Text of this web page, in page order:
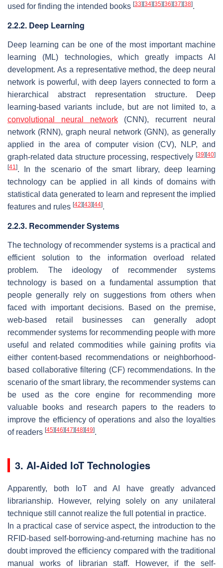
used for finding the intended books [33] [34] [35] [36] [37] [38].
2.2.2. Deep Learning
Deep learning can be one of the most important machine
learning (ML) technologies, which greatly impacts AI
development. As a representative method, the deep neural
network is powerful, with deep layers connected to form a
hierarchical abstract representation structure. Deep
learning-based variants include, but are not limited to, a
convolutional neural network(CNN), recurrent neural
network (RNN), graph neural network (GNN), as generally
applied in the area of computer vision (CV), NLP, and
graph-related data structure processing, respectively [39] [40]
[41]. In the scenario of the smart library, deep learning
technology can be applied in all kinds of domains with
statistical data generated to learn and represent the implied
features and rules [42] [43] [44].
2.2.3. Recommender Systems
The technology of recommender systems is a practical and
efficient solution to the information overload related
problem. The ideology of recommender systems
technology is based on a fundamental assumption that
people generally rely on suggestions from others when
faced with important decisions. Based on the premise,
web-based retail businesses can generally adopt
recommender systems for recommending people with more
useful and related commodities while gaining profits via
either content-based recommendations or neighborhood-
based collaborative filtering (CF) recommendations. In the
scenario of the smart library, the recommender systems can
be used as the core engine for recommending more
valuable books and research papers to the readers to
improve the efficiency of operations and also the loyalties
of readers [45] [46] [47] [48] [49].
3. AI-Aided IoT Technologies
Apparently, both IoT and AI have greatly advanced
librarianship. However, relying solely on any unilateral
technique still cannot realize the full potential in practice.
In a practical case of service aspect, the introduction to the
RFID-based self-borrowing-and-returning machine has no
doubt improved the efficiency compared with the traditional
manual works of librarian staff. However, if the self-